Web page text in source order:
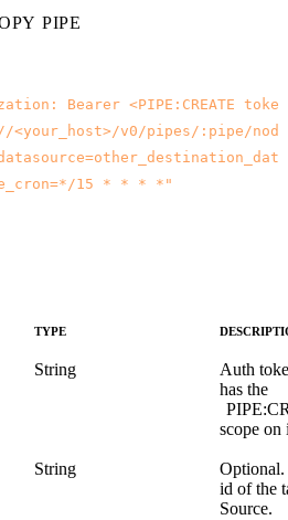
PIPE
Bearer <PIPE:CREATE
<your_host>/v0/pipes/:pipe/
15 * * * *"
TYPE
String
Auth
has the
scope on
String
Optional.
id of the
Source.